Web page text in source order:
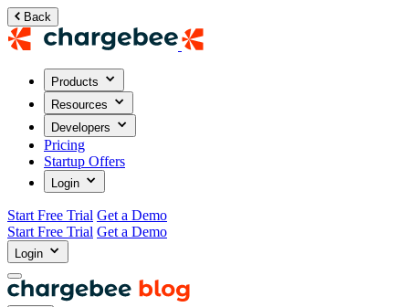
Back
Products
Resources
Developers
Pricing
Startup Offers
Login
Start Free Trial Get a Demo
Start Free Trial Get a Demo
Login